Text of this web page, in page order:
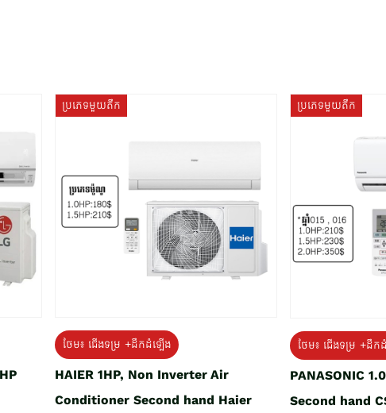
ប្រភេទមួយតឹក
ថែម៖ ជើងទម្រ +ដឹកដំឡើង
HAIER 1HP, Non Inverter Air
Conditioner Second hand Haier
ប្រភេទមួយតឹក
ថែម៖ ជើងទម្រ +ដឹក
PANASONIC
Second hand